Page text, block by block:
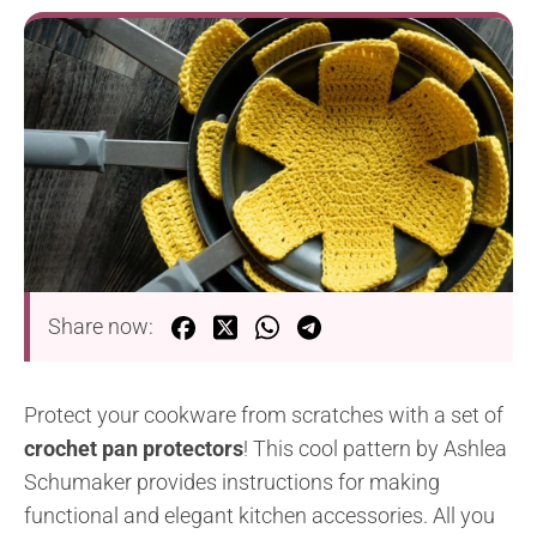
Share now:
Protect your cookware from scratches with a set of
crochet pan protectors! This cool pattern by Ashlea
Schumaker provides instructions for making
functional and elegant kitchen accessories. All you